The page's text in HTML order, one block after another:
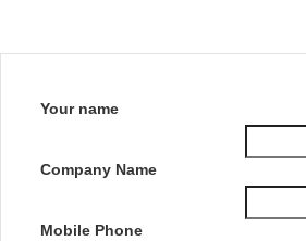
Your name
Company Name
Mobile Phone